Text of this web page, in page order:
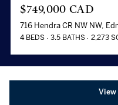
$749,000 CAD
716 Hendra CR NW NW,
4 BEDS 3.5 BATHS 2,273
View